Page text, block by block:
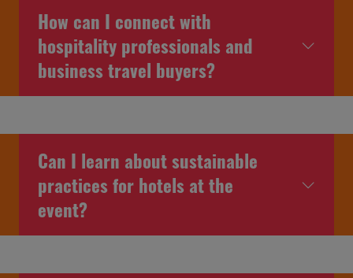
How can I connect with
hospitality professionals and
business travel buyers?
Can I learn about sustainable
practices for hotels at the
event?